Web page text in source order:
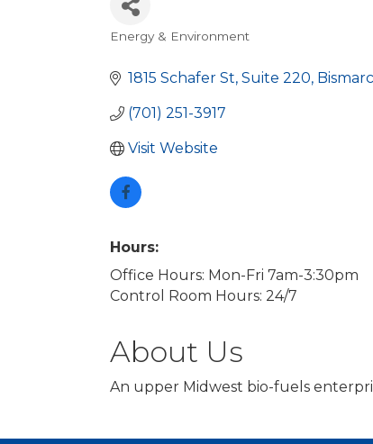
Categories
Energy & Environment
1815 Schafer St Suite 220
(701) 251-3917
Visit Website
Hours:
Office Hours: Mon-Fri 7am-3:30pm
Control Room Hours: 24/7
About Us
An upper Midwest bio-fuels